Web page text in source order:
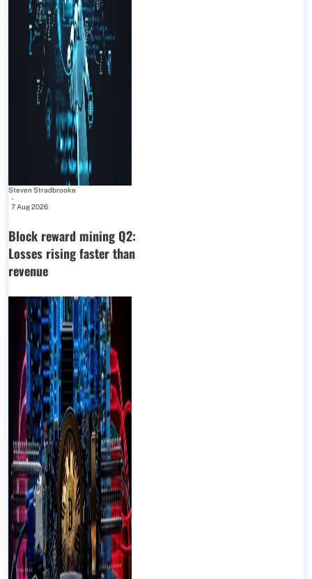
Steven Stradbrooke
-
7 Aug 2026
Block reward mining Q2:
Losses rising faster than
revenue